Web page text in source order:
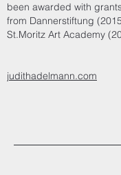
been awarded with
from Dannerstiftung
St.Moritz Art Academy
judithadelmann.com